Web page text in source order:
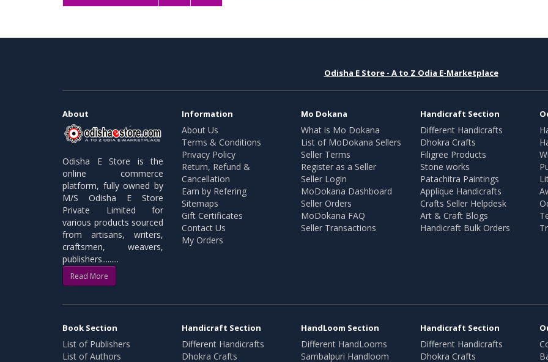
Odisha E Store - A to Z Odia E-Marketplace
About
Odisha E Store is the
online commerce
platform, fully owned by
M/S Odisha E Store
Private Limited for
various products sourced
from artisans, writers,
craftsmen, weavers,
publishers.........
Read More
Information
About Us
Terms & Conditions
Privacy Policy
Return, Refund &
Cancellation
Earn by Refering
Sitemaps
Gift Certificates
Contact Us
My Orders
Mo Dokana
What is Mo Dokana
List of MoDokana Sellers
Seller Terms
Register as a Seller
Seller Login
MoDokana Dashboard
Seller Orders
MoDokana FAQ
Seller Transactions
Handicraft Section
Different Handicrafts
Dhokra Crafts
Filigree Products
Stone works
Patachitra Paintings
Applique Handicrafts
Crafts Seller Helpdesk
Art & Craft Blogs
Handicraft Bulk Orders
Book Section
List of Publishers
List of Authors
Handicraft Section
Different Handicrafts
Dhokra Crafts
HandLoom Section
Different HandLooms
Sambalpuri Handloom
Handicraft Section
Different Handicrafts
Dhokra Crafts